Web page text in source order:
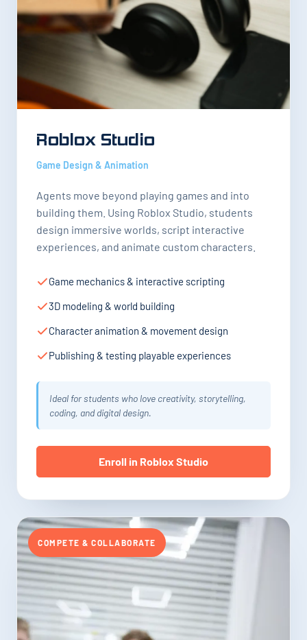
Roblox Studio
Game Design & Animation
Agents move beyond playing games and into
building them. Using Roblox Studio, students
design immersive worlds, script interactive
experiences, and animate custom characters.
Game mechanics & interactive scripting
3D modeling & world building
Character animation & movement design
Publishing & testing playable experiences
Ideal for students who love creativity, storytelling,
coding, and digital design.
Enroll in Roblox Studio
COMPETE & COLLABORATE